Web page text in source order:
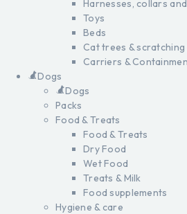
Harnesses, collars
Toys
Beds
Cat trees &
Carriers &
Dogs
Dogs
Packs
Food & Treats
Food & Treats
Dry Food
Wet Food
Treats & Milk
Food supplements
Hygiene & care